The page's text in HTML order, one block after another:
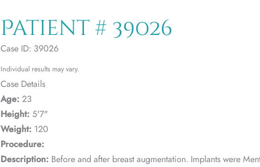
Patient # 39026
Case ID: 39026
Individual results may vary.
Case Details
Age: 23
Height: 5'7"
Weight: 120
Procedure:
Description: Before and after breast augmentation. Implants were